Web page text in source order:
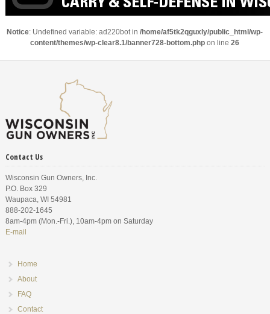
Notice: Undefined variable: ad220bot in/home/af5tk2qguxly/public_html/wp-
content/themes/wp-clear8.1/banner728-bottom.php on line26
Contact Us
Wisconsin Gun Owners, Inc.
P.O. Box 329
Waupaca, WI 54981
888-202-1645
8am-4pm (Mon.-Fri.), 10am-4pm on Saturday
E-mail
Home
About
FAQ
Contact